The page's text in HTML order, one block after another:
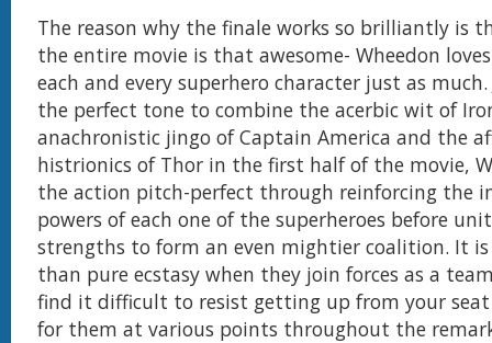
The reason why the finale works so brilliantly is
the entire movie is that awesome- Wheedon
each and every superhero character just as
the perfect tone to combine the acerbic wit of
anachronistic jingo of Captain America and the
histrionics of Thor in the first half of the movie,
the action pitch-perfect through reinforcing the
powers of each one of the superheroes before
strengths to form an even mightier coalition. It
than pure ecstasy when they join forces as a
find it difficult to resist getting up from your seat
for them at various points throughout the